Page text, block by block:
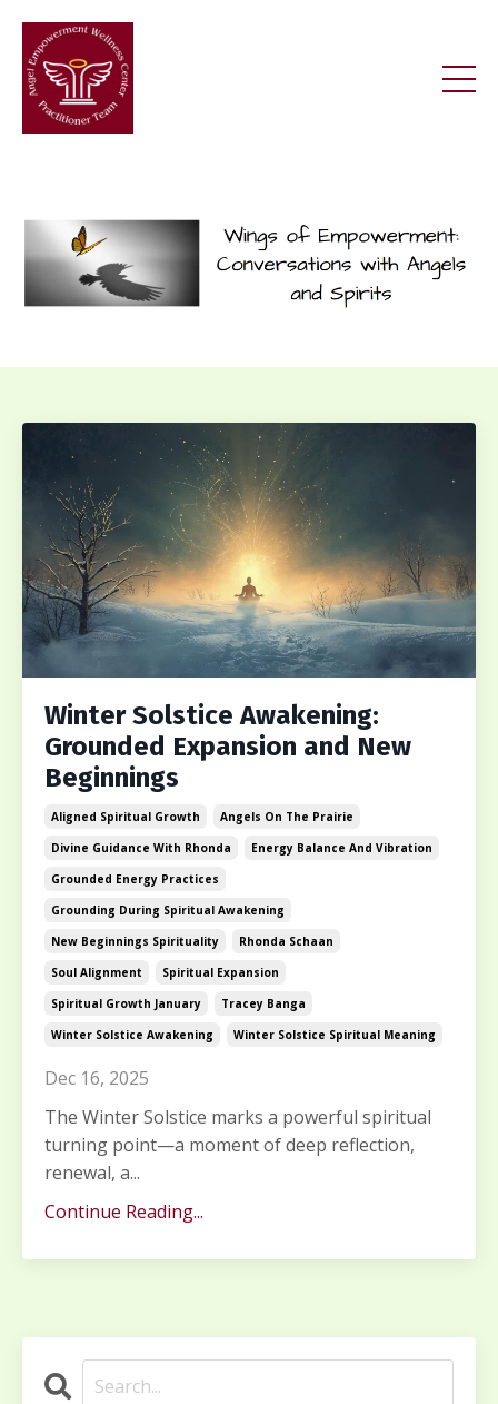
Winter Solstice Awakening:
Grounded Expansion and New
Beginnings
Aligned Spiritual Growth
Angels On The Prairie
Divine Guidance With Rhonda
Energy Balance And Vibration
Grounded Energy Practices
Grounding During Spiritual Awakening
New Beginnings Spirituality
Rhonda Schaan
Soul Alignment
Spiritual Expansion
Spiritual Growth January
Tracey Banga
Winter Solstice Awakening
Winter Solstice Spiritual Meaning
Dec 16, 2025
The Winter Solstice marks a powerful spiritual
turning point—a moment of deep reflection,
renewal, a...
Continue Reading...